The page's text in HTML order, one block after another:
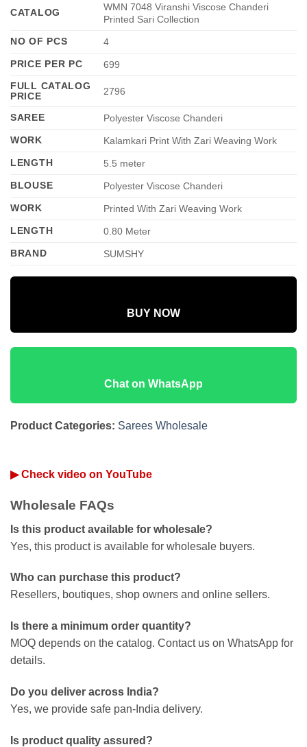
CATALOG
WMN 7048 Viranshi Viscose Chanderi
Printed Sari Collection
NO OF PCS
4
PRICE PER PC
699
FULL CATALOG
PRICE
2796
SAREE
Polyester Viscose Chanderi
WORK
Kalamkari Print With Zari Weaving Work
LENGTH
5.5 meter
BLOUSE
Polyester Viscose Chanderi
WORK
Printed With Zari Weaving Work
LENGTH
0.80 Meter
BRAND
SUMSHY
BUY NOW
Chat on WhatsApp
Product Categories: Sarees Wholesale
▶ Check video on YouTube
Wholesale FAQs
Is this product available for wholesale?
Yes, this product is available for wholesale buyers.
Who can purchase this product?
Resellers, boutiques, shop owners and online sellers.
Is there a minimum order quantity?
MOQ depends on the catalog. Contact us on WhatsApp for
details.
Do you deliver across India?
Yes, we provide safe pan-India delivery.
Is product quality assured?